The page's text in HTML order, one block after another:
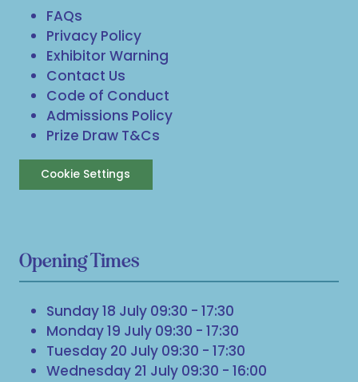
FAQs
Privacy Policy
Exhibitor Warning
Contact Us
Code of Conduct
Admissions Policy
Prize Draw T&Cs
Cookie Settings
Opening Times
Sunday 18 July 09:30 - 17:30
Monday 19 July 09:30 - 17:30
Tuesday 20 July 09:30 - 17:30
Wednesday 21 July 09:30 - 16:00